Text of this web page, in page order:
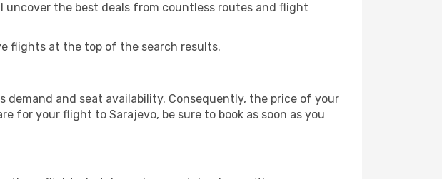
uncover the best deals from countless routes and flight
flights at the top of the search results.
and seat availability. Consequently, the price of your
for your flight to Sarajevo, be sure to book as soon as you